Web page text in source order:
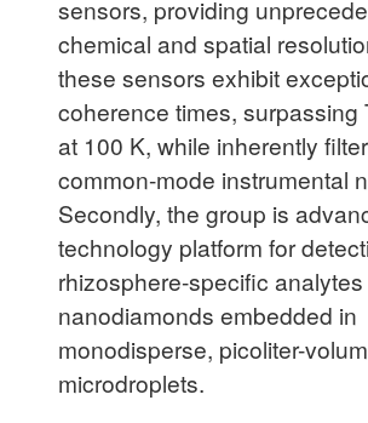
sensors, providing
chemical and spatial
these sensors exhibit
coherence times, surpassing
at 100 K, while inherently
common-mode instrumental
Secondly, the group is
technology platform for
rhizosphere-specific
nanodiamonds embedded in
monodisperse, picoliter-
microdroplets.